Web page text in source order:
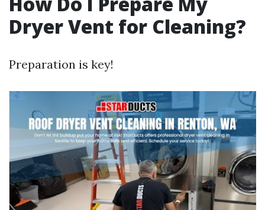
Dryer Vent for Cleaning?
Preparation is key!